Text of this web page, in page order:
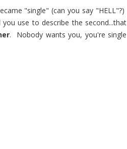
"single" (can you say "HELL"?)
use to describe the second...that
. Nobody wants you, you're single